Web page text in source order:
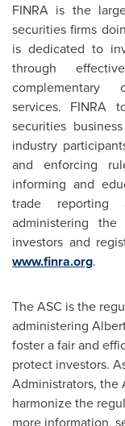
FINRA is the
securities firms
is dedicated to
through
complementary
services. FINRA
securities
industry
and enforcing
informing and
trade
administering
investors and
www.finra.org.
The ASC is the
administering
foster a fair and
protect investors.
Administrators, the
harmonize the